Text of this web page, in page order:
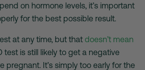
on hormone levels, it’s important
for the best possible result.
at any time, but that doesn’t mean
test is still likely to get a negative
pregnant. It’s simply too early for the